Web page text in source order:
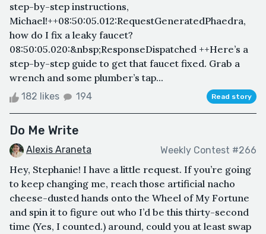
step-by-step instructions,
Michael!++08:50:05.012:RequestGeneratedPhaedra,
how do I fix a leaky faucet?
08:50:05.020:&nbsp;ResponseDispatched ++Here’s a
step-by-step guide to get that faucet fixed. Grab a
wrench and some plumber’s tap...
182 likes 194 Read story
Do Me Write
Alexis Araneta Weekly Contest #266
Hey, Stephanie! I have a little request. If you’re going
to keep changing me, reach those artificial nacho
cheese-dusted hands onto the Wheel of My Fortune
and spin it to figure out who I’d be this thirty-second
time (Yes, I counted.) around, could you at least swap